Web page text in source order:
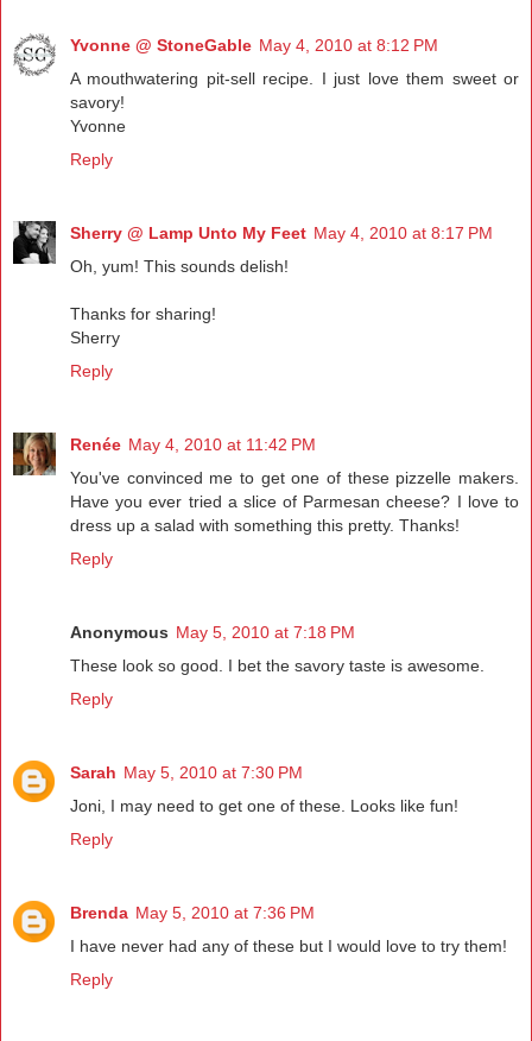
Yvonne @ StoneGable May 4, 2010 at 8:12 PM
A mouthwatering pit-sell recipe. I just love them sweet or
savory!
Yvonne
Reply
Sherry @ Lamp Unto My Feet May 4, 2010 at 8:17 PM
Oh, yum! This sounds delish!
Thanks for sharing!
Sherry
Reply
Renée May 4, 2010 at 11:42 PM
You've convinced me to get one of these pizzelle makers.
Have you ever tried a slice of Parmesan cheese? I love to
dress up a salad with something this pretty. Thanks!
Reply
Anonymous May 5, 2010 at 7:18 PM
These look so good. I bet the savory taste is awesome.
Reply
Sarah May 5, 2010 at 7:30 PM
Joni, I may need to get one of these. Looks like fun!
Reply
Brenda May 5, 2010 at 7:36 PM
I have never had any of these but I would love to try them!
Reply